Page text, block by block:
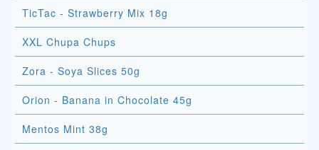
TicTac - Strawberry Mix 18g
XXL Chupa Chups
Zora - Soya Slices 50g
Orion - Banana in Chocolate 45g
Mentos Mint 38g